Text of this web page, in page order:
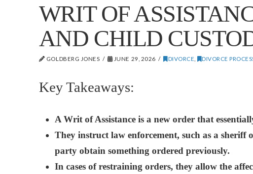
WRIT OF
AND CHILD
GOLDBERG JONES JUNE 29, 2026 DIVORCE DIVORCE
Key Takeaways:
A Writ of Assistance is a new order that
They instruct law enforcement, such as a sheriff
party obtain something ordered previously.
In cases of restraining orders, they allow the